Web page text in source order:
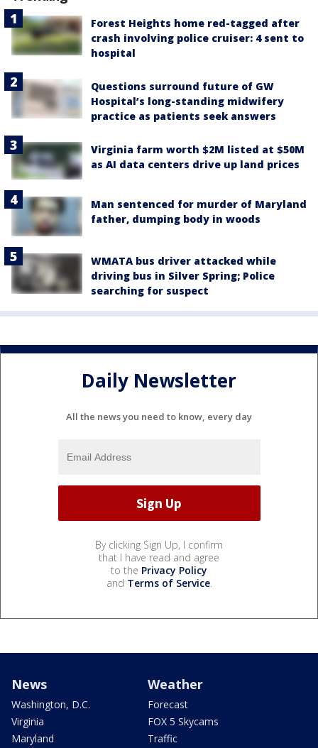
Forest Heights home red-tagged after
crash involving police cruiser: 4 sent to
hospital
Questions surround future of GW
Hospital’s long-standing midwifery
practice as patients seek answers
Virginia farm worth $2M listed at $50M
as AI data centers drive up land prices
Man sentenced for murder of Maryland
father, dumping body in woods
WMATA bus driver attacked while
driving bus in Silver Spring; Police
searching for suspect
Daily Newsletter
All the news you need to know, every day
By clicking Sign Up, I confirm
that I have read and agree
to the Privacy Policy
and Terms of Service.
News
Washington, D.C.
Virginia
Maryland
Weather
Forecast
FOX 5 Skycams
Traffic